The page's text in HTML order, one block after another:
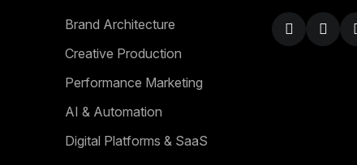
Brand Architecture
Creative Production
Performance Marketing
AI & Automation
Digital Platforms & SaaS